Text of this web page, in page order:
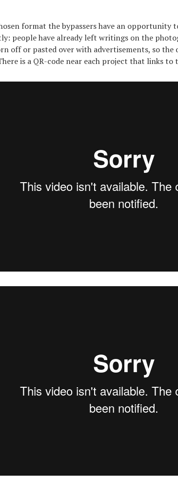
format the bypassers have an opportunity
people have already left writings on the
off or pasted over with advertisements, so the
is a QR-code near each project that links to